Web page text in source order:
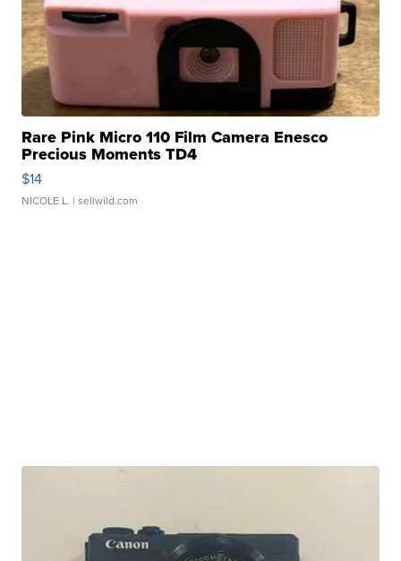
Rare Pink Micro 110 Film Camera Enesco
Precious Moments TD4
$14
NICOLE L. | sellwild.com